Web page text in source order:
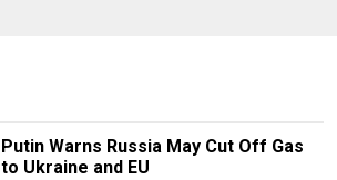
Putin Warns Russia May Cut Off Gas
to Ukraine and EU